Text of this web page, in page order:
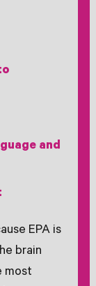
and
EPA is
brain
most